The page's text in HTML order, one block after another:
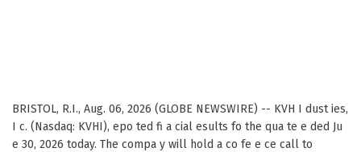
BRISTOL, R.I., Aug. 06, 2026 (GLOBE NEWSWIRE) -- KVH I dust ies,
I c. (Nasdaq: KVHI), epo ted fi a cial esults fo the qua te e ded Ju
e 30, 2026 today. The compa y will hold a co fe e ce call to